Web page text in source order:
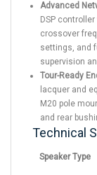
Advanced
DSP
crossover
settings, and
supervision
Tour-Ready
lacquer and
M20 pole
and rear
Technical
Speaker Type